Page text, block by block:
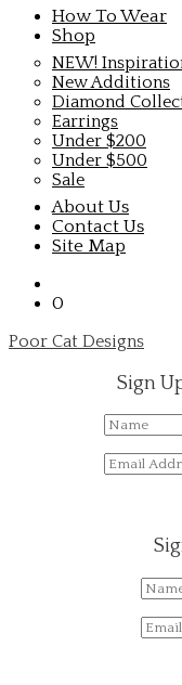
How To Wear
Shop
NEW!
New Additions
Diamond
Earrings
Under $200
Under $500
Sale
About Us
Contact Us
Site Map
0
Poor Cat Designs
Sign